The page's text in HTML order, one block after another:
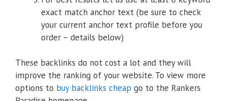
exact match anchor text (be sure to check
your current anchor text profile before you
order – details below)
These backlinks do not cost a lot and they will
improve the ranking of your website. To view more
options to buy backlinks cheap go to the Rankers